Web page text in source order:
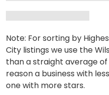
Note: For sorting by
City listings we use the
than a straight average
reason a business with
one with more stars.